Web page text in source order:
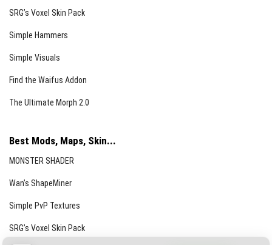
SRG’s Voxel Skin Pack
Simple Hammers
Simple Visuals
Find the Waifus Addon
The Ultimate Morph 2.0
Best Mods, Maps, Skin...
MONSTER SHADER
Wan’s ShapeMiner
Simple PvP Textures
SRG’s Voxel Skin Pack